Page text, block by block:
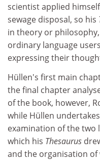
scientist applied
sewage disposal, so his
in theory or
ordinary language
expressing their
Hüllen's first main
the final chapter
of the book, however,
while Hüllen
examination of the two
which his Thesaurus
and the organisation of